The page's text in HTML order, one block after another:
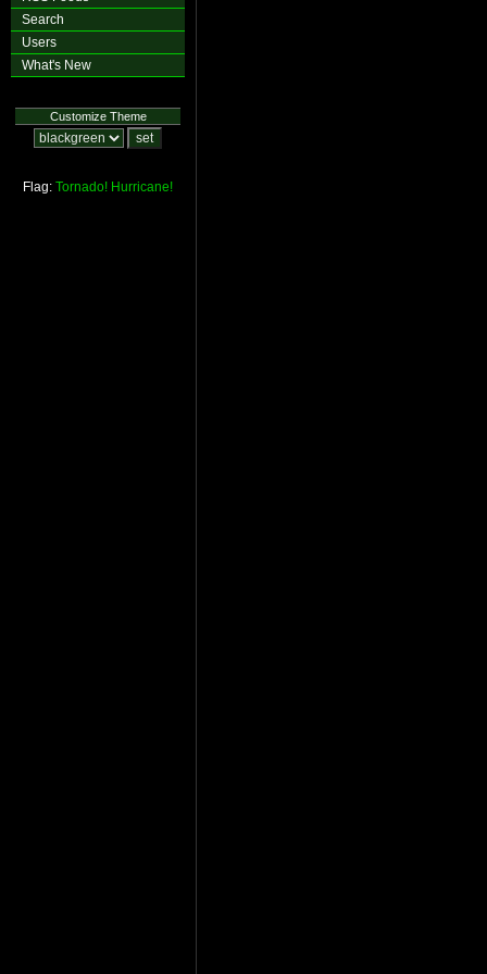
Search
Users
What's New
Customize Theme
Flag: Tornado! Hurricane!